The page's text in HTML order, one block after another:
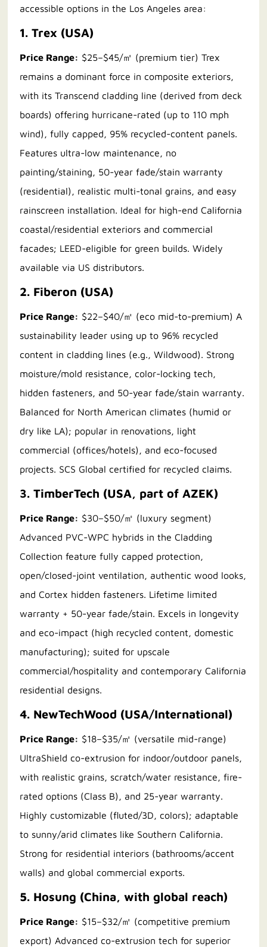
accessible options in the Los Angeles area:
1. Trex (USA)
Price Range: $25–$45/㎡ (premium tier) Trex
remains a dominant force in composite exteriors,
with its Transcend cladding line (derived from deck
boards) offering hurricane-rated (up to 110 mph
wind), fully capped, 95% recycled-content panels.
Features ultra-low maintenance, no
painting/staining, 50-year fade/stain warranty
(residential), realistic multi-tonal grains, and easy
rainscreen installation. Ideal for high-end California
coastal/residential exteriors and commercial
facades; LEED-eligible for green builds. Widely
available via US distributors.
2. Fiberon (USA)
Price Range: $22–$40/㎡ (eco mid-to-premium) A
sustainability leader using up to 96% recycled
content in cladding lines (e.g., Wildwood). Strong
moisture/mold resistance, color-locking tech,
hidden fasteners, and 50-year fade/stain warranty.
Balanced for North American climates (humid or
dry like LA); popular in renovations, light
commercial (offices/hotels), and eco-focused
projects. SCS Global certified for recycled claims.
3. TimberTech (USA, part of AZEK)
Price Range: $30–$50/㎡ (luxury segment)
Advanced PVC-WPC hybrids in the Cladding
Collection feature fully capped protection,
open/closed-joint ventilation, authentic wood looks,
and Cortex hidden fasteners. Lifetime limited
warranty + 50-year fade/stain. Excels in longevity
and eco-impact (high recycled content, domestic
manufacturing); suited for upscale
commercial/hospitality and contemporary California
residential designs.
4. NewTechWood (USA/International)
Price Range: $18–$35/㎡ (versatile mid-range)
UltraShield co-extrusion for indoor/outdoor panels,
with realistic grains, scratch/water resistance, fire-
rated options (Class B), and 25-year warranty.
Highly customizable (fluted/3D, colors); adaptable
to sunny/arid climates like Southern California.
Strong for residential interiors (bathrooms/accent
walls) and global commercial exports.
5. Hosung (China, with global reach)
Price Range: $15–$32/㎡ (competitive premium
export) Advanced co-extrusion tech for superior